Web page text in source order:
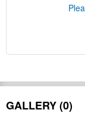
GALLERY (0)